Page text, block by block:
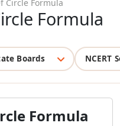
Circle Formula
Formula
Boards NCERT
Formula